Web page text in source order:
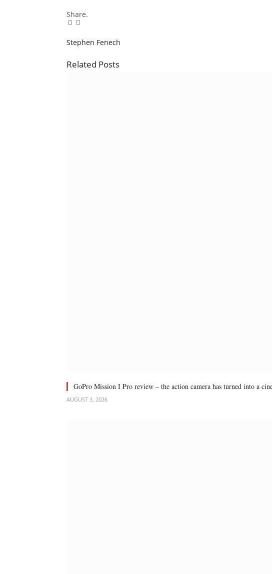
Share.
Facebook
Twitter
Stephen Fenech
Related Posts
GoPro Mission I Pro review – the action camera has turned into a
AUGUST 3, 2026